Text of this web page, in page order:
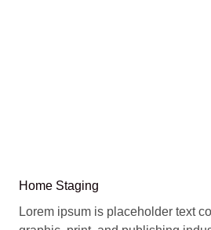
Home Staging
Lorem ipsum is placeholder text